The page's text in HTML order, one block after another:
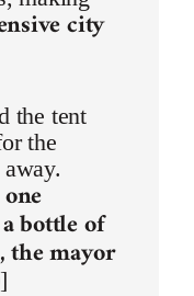
city
the tent
the
bottle of
the mayor